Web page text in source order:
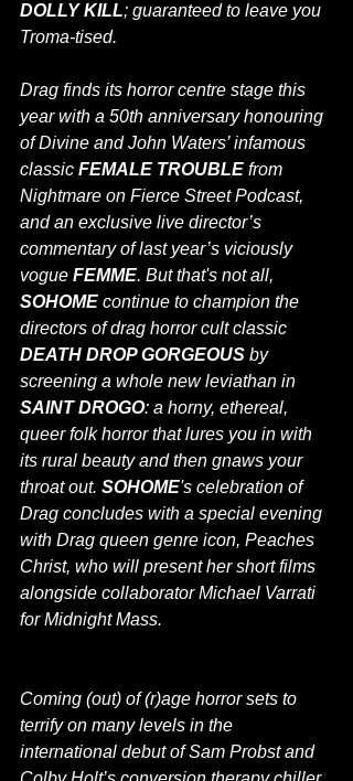
DOLLY KILL; guaranteed to leave you
Troma-tised.
Drag finds its horror centre stage this
year with a 50th anniversary honouring
of Divine and John Waters’ infamous
classic FEMALE TROUBLE from
Nightmare on Fierce Street Podcast,
and an exclusive live director’s
commentary of last year’s viciously
vogue FEMME. But that's not all,
SOHOME continue to champion the
directors of drag horror cult classic
DEATH DROP GORGEOUS by
screening a whole new leviathan in
SAINT DROGO: a horny, ethereal,
queer folk horror that lures you in with
its rural beauty and then gnaws your
throat out. SOHOME's celebration of
Drag concludes with a special evening
with Drag queen genre icon, Peaches
Christ, who will present her short films
alongside collaborator Michael Varrati
for Midnight Mass.
Coming (out) of (r)age horror sets to
terrify on many levels in the
international debut of Sam Probst and